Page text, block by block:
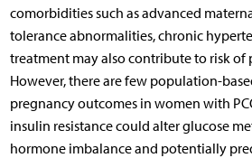
comorbidities such as advanced
tolerance abnormalities, chronic
treatment may also contribute to risk of
However, there are few population-
pregnancy outcomes in women with
insulin resistance could alter glucose
hormone imbalance and potentially